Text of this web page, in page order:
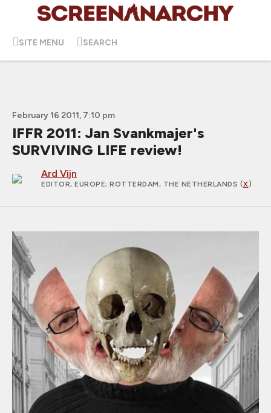
SITE MENU SEARCH
February 16 2011, 7:10 pm
IFFR 2011: Jan Svankmajer's
SURVIVING LIFE review!
Ard Vijn
EDITOR, EUROPE; ROTTERDAM, THE NETHERLANDS (X)